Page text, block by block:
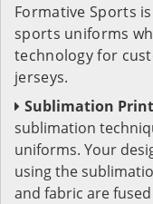
Formative Sports
sports uniforms
technology for
jerseys.
Sublimation
sublimation
uniforms. Your
using the
and fabric are